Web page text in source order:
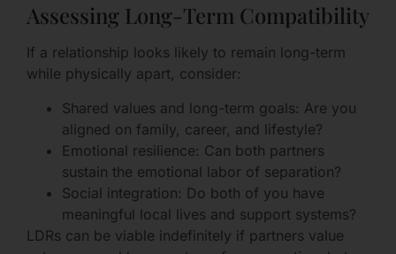
Assessing Long-Term Compatibility
If a relationship looks likely to remain long-term
while physically apart, consider:
Shared values and long-term goals: Are you
aligned on family, career, and lifestyle?
Emotional resilience: Can both partners
sustain the emotional labor of separation?
Social integration: Do both of you have
meaningful local lives and support systems?
LDRs can be viable indefinitely if partners value